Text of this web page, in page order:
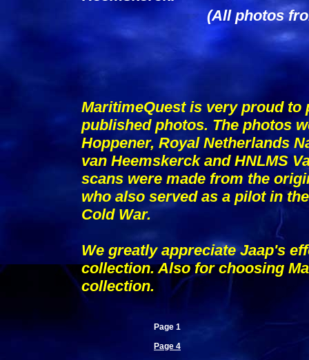
(All photos
MaritimeQuest is very proud
published photos. The photos
Hoppener, Royal Netherlands
van Heemskerck and HNLMS
scans were made from the
who also served as a pilot in
Cold War.
We greatly appreciate Jaap's
collection. Also for choosing
collection.
Page 1
Page 4